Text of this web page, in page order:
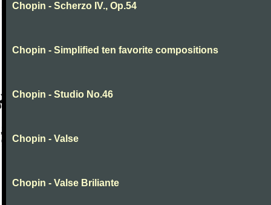
Chopin - Scherzo IV., Op.54
Chopin - Simplified ten favorite compositions
Chopin - Studio No.46
Chopin - Valse
Chopin - Valse Briliante